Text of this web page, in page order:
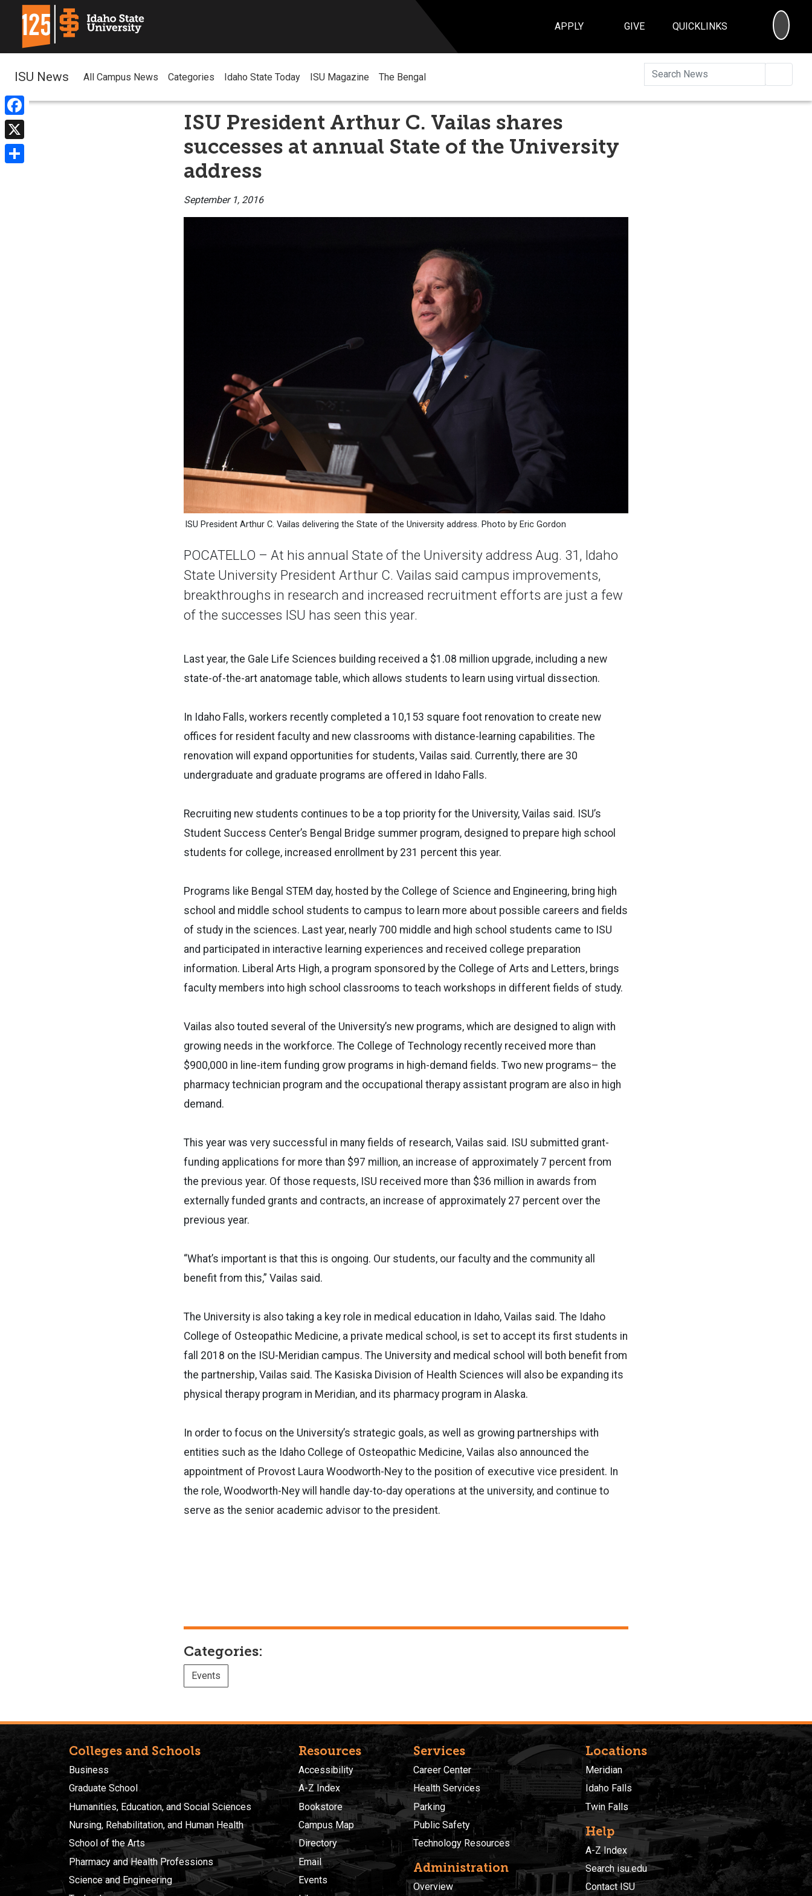
APPLY GIVE QUICKLINKS
Facebook
X
ISU News All Campus News Categories Idaho State Today ISU Magazine The Bengal
ISU President Arthur C. Vailas shares
successes at annual State of the University
address
September 1, 2016
ISU President Arthur C. Vailas delivering the State of the University address. Photo by Eric Gordon
POCATELLO – At his annual State of the University address Aug. 31, Idaho
State University President Arthur C. Vailas said campus improvements,
breakthroughs in research and increased recruitment efforts are just a few
of the successes ISU has seen this year.
Last year, the Gale Life Sciences building received a $1.08 million upgrade, including a new
state-of-the-art anatomage table, which allows students to learn using virtual dissection.
In Idaho Falls, workers recently completed a 10,153 square foot renovation to create new
offices for resident faculty and new classrooms with distance-learning capabilities. The
renovation will expand opportunities for students, Vailas said. Currently, there are 30
undergraduate and graduate programs are offered in Idaho Falls.
Recruiting new students continues to be a top priority for the University, Vailas said. ISU’s
Student Success Center’s Bengal Bridge summer program, designed to prepare high school
students for college, increased enrollment by 231 percent this year.
Programs like Bengal STEM day, hosted by the College of Science and Engineering, bring high
school and middle school students to campus to learn more about possible careers and fields
of study in the sciences. Last year, nearly 700 middle and high school students came to ISU
and participated in interactive learning experiences and received college preparation
information. Liberal Arts High, a program sponsored by the College of Arts and Letters, brings
faculty members into high school classrooms to teach workshops in different fields of study.
Vailas also touted several of the University’s new programs, which are designed to align with
growing needs in the workforce. The College of Technology recently received more than
$900,000 in line-item funding grow programs in high-demand fields. Two new programs– the
pharmacy technician program and the occupational therapy assistant program are also in high
demand.
This year was very successful in many fields of research, Vailas said. ISU submitted grant-
funding applications for more than $97 million, an increase of approximately 7 percent from
the previous year. Of those requests, ISU received more than $36 million in awards from
externally funded grants and contracts, an increase of approximately 27 percent over the
previous year.
“What’s important is that this is ongoing. Our students, our faculty and the community all
benefit from this,” Vailas said.
The University is also taking a key role in medical education in Idaho, Vailas said. The Idaho
College of Osteopathic Medicine, a private medical school, is set to accept its first students in
fall 2018 on the ISU-Meridian campus. The University and medical school will both benefit from
the partnership, Vailas said. The Kasiska Division of Health Sciences will also be expanding its
physical therapy program in Meridian, and its pharmacy program in Alaska.
In order to focus on the University’s strategic goals, as well as growing partnerships with
entities such as the Idaho College of Osteopathic Medicine, Vailas also announced the
appointment of Provost Laura Woodworth-Ney to the position of executive vice president. In
the role, Woodworth-Ney will handle day-to-day operations at the university, and continue to
serve as the senior academic advisor to the president.
Categories:
Events
Colleges and Schools
Business
Graduate School
Humanities, Education, and Social Sciences
Nursing, Rehabilitation, and Human Health
School of the Arts
Pharmacy and Health Professions
Science and Engineering
Resources
Accessibility
A-Z Index
Bookstore
Campus Map
Directory
Email
Events
Services
Career Center
Health Services
Parking
Public Safety
Technology Resources
Administration
Overview
Locations
Meridian
Idaho Falls
Twin Falls
Help
A-Z Index
Search isu.edu
Contact ISU